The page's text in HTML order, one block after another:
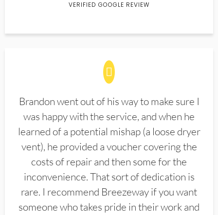
VERIFIED GOOGLE REVIEW
Brandon went out of his way to make sure I
was happy with the service, and when he
learned of a potential mishap (a loose dryer
vent), he provided a voucher covering the
costs of repair and then some for the
inconvenience. That sort of dedication is
rare. I recommend Breezeway if you want
someone who takes pride in their work and